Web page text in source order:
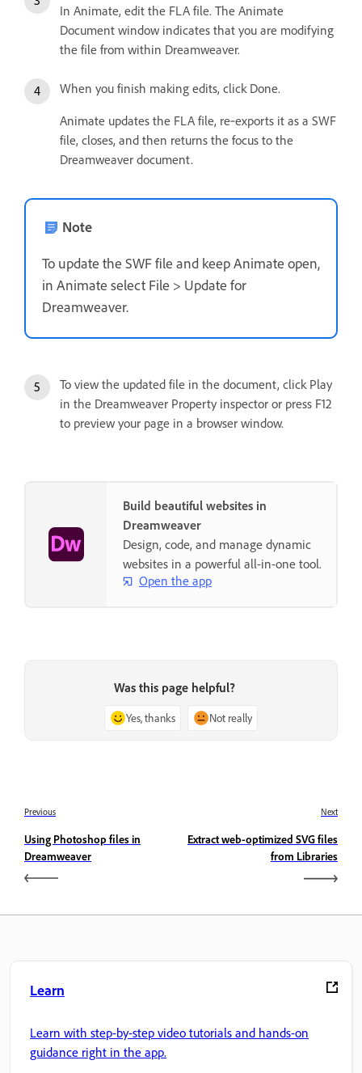
In Animate, edit the FLA file. The Animate
Document window indicates that you are modifying
the file from within Dreamweaver.
When you finish making edits, click Done.
Animate updates the FLA file, re‑exports it as a SWF
file, closes, and then returns the focus to the
Dreamweaver document.
Note
To update the SWF file and keep Animate open,
in Animate select File > Update for
Dreamweaver.
To view the updated file in the document, click Play
in the Dreamweaver Property inspector or press F12
to preview your page in a browser window.
Build beautiful websites in
Dreamweaver
Design, code, and manage dynamic
websites in a powerful all-in-one tool.
Open the app
Was this page helpful?
Yes, thanks Not really
Previous
Using Photoshop files in
Dreamweaver
Next
Extract web-optimized SVG files
from Libraries
Learn
Learn with step-by-step video tutorials and hands-on
guidance right in the app.